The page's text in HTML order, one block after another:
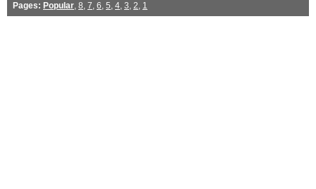
Pages: Popular, 8, 7, 6, 5, 4, 3, 2, 1